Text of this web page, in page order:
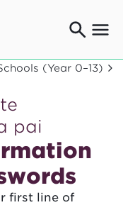
(Year 0–13)
pai
first line of